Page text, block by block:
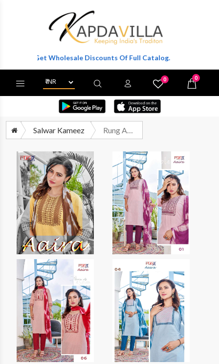
To Get Wholesale Discounts Of Full Catalog.
0 0
Salwar Kameez Rung Aaira Exclusive Fancy Kurti Pant Dupatta Set Catalog Dealers